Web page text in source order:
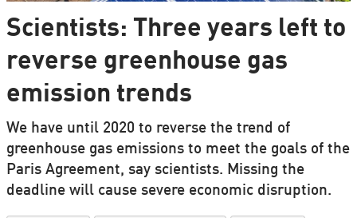
Scientists: Three years left to
reverse greenhouse gas
emission trends
We have until 2020 to reverse the trend of
greenhouse gas emissions to meet the goals of the
Paris Agreement, say scientists. Missing the
deadline will cause severe economic disruption.